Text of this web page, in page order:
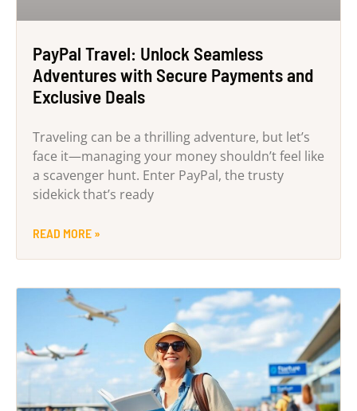
PayPal Travel: Unlock Seamless
Adventures with Secure Payments and
Exclusive Deals
Traveling can be a thrilling adventure, but let’s
face it—managing your money shouldn’t feel like
a scavenger hunt. Enter PayPal, the trusty
sidekick that’s ready
READ MORE »